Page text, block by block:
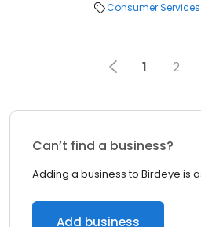
Consumer Services
1 2
Can’t find a business?
Adding a business to Birdeye is
Add business